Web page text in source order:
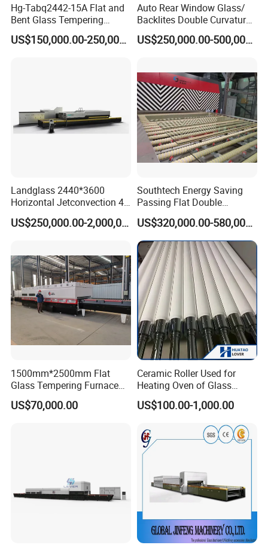
Hg-Tabq2442-15A Flat and
Bent Glass Tempering
Furnace Latest Price
US$150,000.00-250,000.00
Auto Rear Window Glass/
Backlites Double Curvature
Tempered Glass Tempering
Furnace Machine, Glass US$250,000.00-500,000.00
Landglass 2440*3600
Horizontal Jetconvection 4-
19mm Architectural Flat
Low-E Building Glass
US$250,000.00-2,000,000.00
Southtech Energy Saving
Passing Flat Double
Chamber Double Quenching
Toughened Glass
Processing Oven with
Vortech Convection System
(TPG-2S-V series)
US$320,000.00-580,000.00
1500mm*2500mm Flat
Glass Tempering Furnace
Toughen Glass Making
Machine for Plant
US$70,000.00
Ceramic Roller Used for
Heating Oven of Glass
Tempering Furnace
Machine
US$100.00-1,000.00